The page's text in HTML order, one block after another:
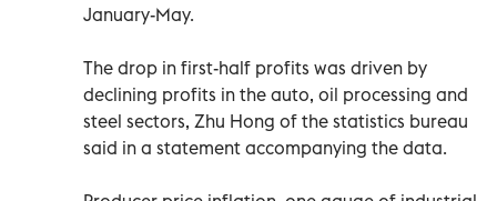
January-May.
The drop in first-half profits was driven by
declining profits in the auto, oil processing and
steel sectors, Zhu Hong of the statistics bureau
said in a statement accompanying the data.